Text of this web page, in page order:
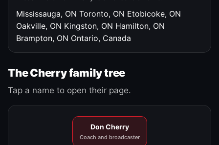
Mississauga, ON Toronto, ON Etobicoke, ON
Oakville, ON Kingston, ON Hamilton, ON
Brampton, ON Ontario, Canada
The Cherry family tree
Tap a name to open their page.
Don Cherry
Coach and broadcaster